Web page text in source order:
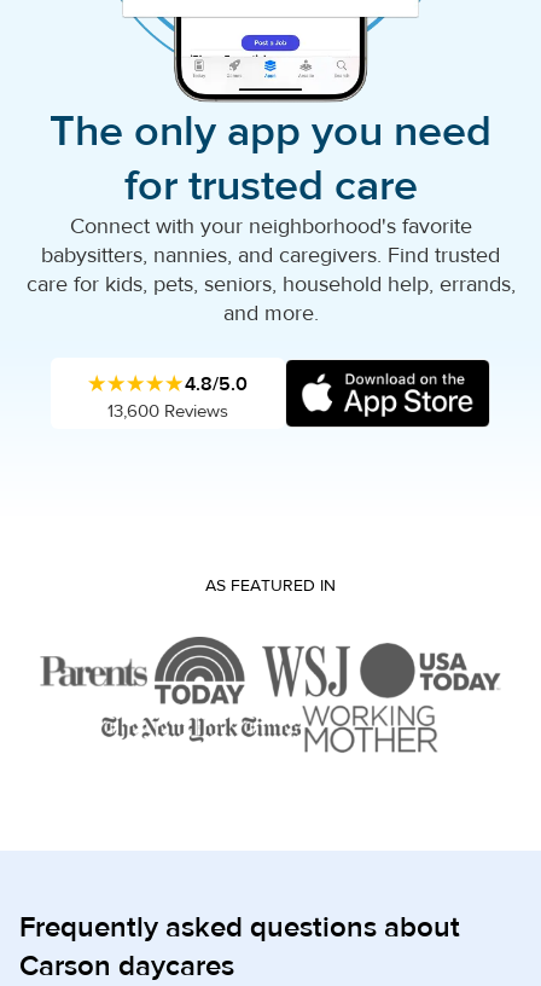
The only app you need
for trusted care
Connect with your neighborhood's favorite
babysitters, nannies, and caregivers. Find trusted
care for kids, pets, seniors, household help, errands,
and more.
★★★★★4.8/5.0
13,600 Reviews
AS FEATURED IN
Frequently asked questions about
Carson daycares